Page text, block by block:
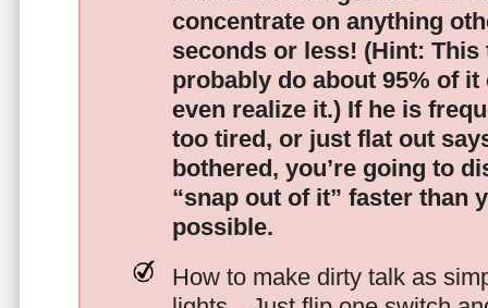
concentrate on anything
seconds or less! (Hint:
probably do about 95% of it
even realize it.) If he is
too tired, or just flat out
bothered, you’re going to
“snap out of it” faster than
possible.
How to make dirty talk as